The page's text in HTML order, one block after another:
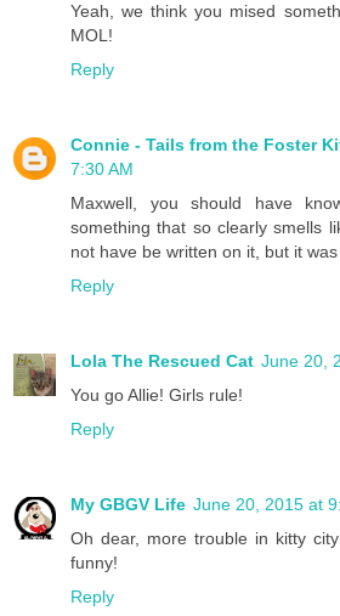
Yeah, we think you mised
MOL!
Reply
Connie - Tails from the Foster
7:30 AM
Maxwell, you should have
something that so clearly smells
not have be written on it, but it
Reply
Lola The Rescued Cat June 20,
You go Allie! Girls rule!
Reply
My GBGV Life June 20, 2015 at
Oh dear, more trouble in kitty
funny!
Reply